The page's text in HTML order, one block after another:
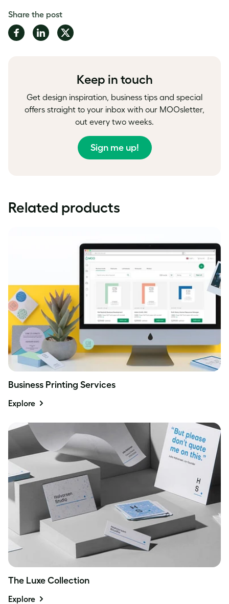
Share the post
Share
on
Share
on
Share
on
Keep in touch
Get design inspiration, business tips and special
offers straight to your inbox with our MOOsletter,
out every two weeks.
Sign me up!
Related products
Business Printing Services
Explore
The Luxe Collection
Explore